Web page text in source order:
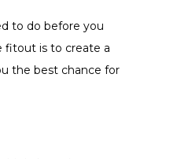
to do before you
fitout is to create a
the best chance for